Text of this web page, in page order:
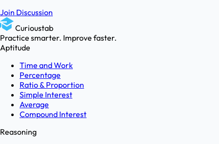
Join Discussion
Curioustab
Practice smarter. Improve faster.
Aptitude
Time and Work
Percentage
Ratio & Proportion
Simple Interest
Average
Compound Interest
Reasoning